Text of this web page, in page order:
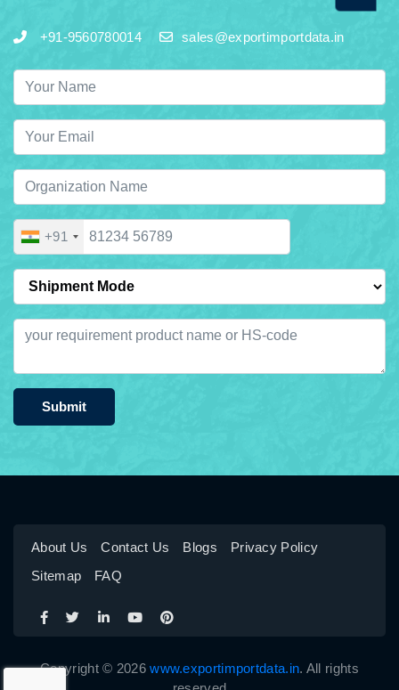
+91-9560780014 sales@exportimportdata.in
+91
Submit
About Us Contact Us Blogs
Privacy Policy
Sitemap
FAQ
Copyright © 2026www.exportimportdata.in. All rights